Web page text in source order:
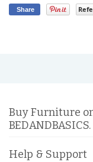
Share
Buy Furniture
BEDANDBASICS.
Help & Support